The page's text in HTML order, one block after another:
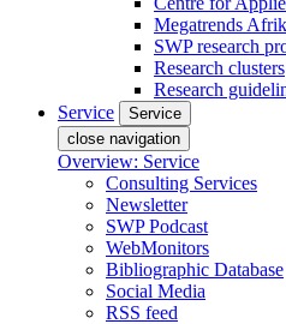
Megatrends
SWP research
Research clusters
Research
Service
Service
close navigation
Overview: Service
Consulting Services
Newsletter
SWP Podcast
WebMonitors
Bibliographic Database
Social Media
RSS feed